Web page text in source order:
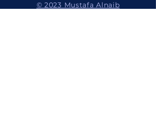
© 2023 Mustafa Alnaib